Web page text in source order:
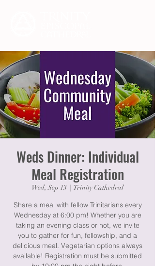
Weds Dinner: Individual
Meal Registration
Wed, Sep 13 Trinity Cathedral
Share a meal with fellow Trinitarians every
Wednesday at 6:00 pm! Whether you are
taking an evening class or not, we invite
you to gather for fun, fellowship, and a
delicious meal. Vegetarian options always
available! Registration must be submitted